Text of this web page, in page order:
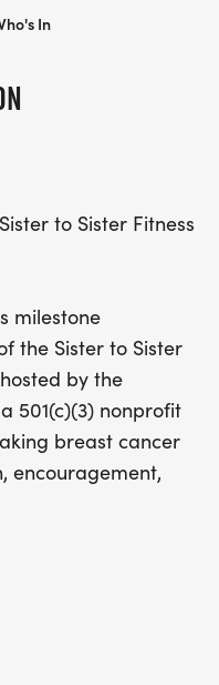
choose to join the
All
19, 2025,
T-shirt, and the first
With special
is a perfect
and community.
while enjoying
miss out on this
to Sister Fitness
milestone
the Sister to Sister
by the
501(c)(3) nonprofit
breast cancer
encouragement,
who came of age
In